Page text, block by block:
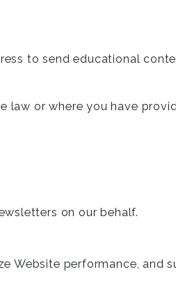
to send educational
law or where you have
on our behalf.
Website performance, and